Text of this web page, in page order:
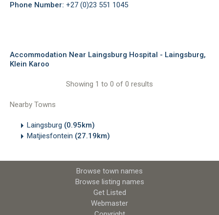
Phone Number: +27 (0)23 551 1045
Accommodation Near Laingsburg Hospital - Laingsburg,
Klein Karoo
Showing 1 to 0 of 0 results
Nearby Towns
Laingsburg (0.95km)
Matjiesfontein (27.19km)
Browse town names
Browse listing names
Get Listed
Webmaster